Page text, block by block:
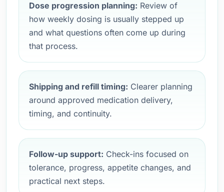
Dose progression planning: Review of
how weekly dosing is usually stepped up
and what questions often come up during
that process.
Shipping and refill timing: Clearer planning
around approved medication delivery,
timing, and continuity.
Follow-up support: Check-ins focused on
tolerance, progress, appetite changes, and
practical next steps.